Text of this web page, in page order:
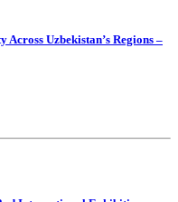
Uzbekistan’s Regions –